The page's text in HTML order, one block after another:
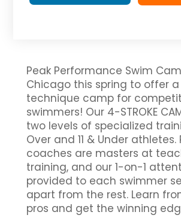
Peak Performance Swim
Chicago this spring to offer
technique camp for
swimmers! Our 4-STROKE
two levels of specialized
Over and 11 & Under athletes.
coaches are masters at
training, and our 1-on-1
provided to each swimmer
apart from the rest. Learn
pros and get the winning